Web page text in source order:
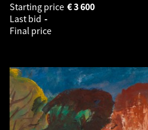
Starting price
3 600
€
Last bid -
Final price